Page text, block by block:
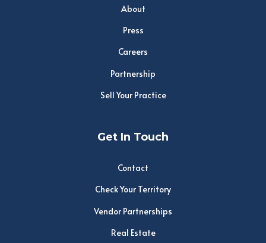
About
Press
Careers
Partnership
Sell Your Practice
Get In Touch
Contact
Check Your Territory
Vendor Partnerships
Real Estate